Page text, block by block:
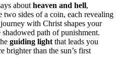
about heaven and hell,
two sides of a coin, each revealing
with Christ shapes your
path of punishment.
guiding light that leads you
brighter than the sun’s first